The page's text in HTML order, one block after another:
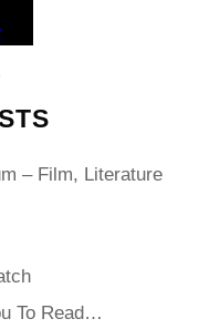
– Film, Literature
To Read…